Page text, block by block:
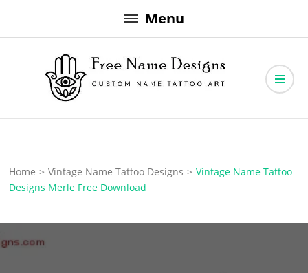
to
Menu
Free Name Designs
Home > Vintage Name Tattoo Designs > Vintage Name Tattoo
Designs Merle Free Download